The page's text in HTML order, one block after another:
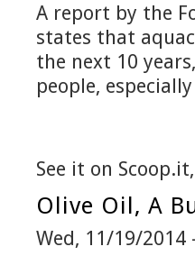
A report by the
states that
the next 10
people,
See it on
Olive Oil, A
Wed, 11/19/2014